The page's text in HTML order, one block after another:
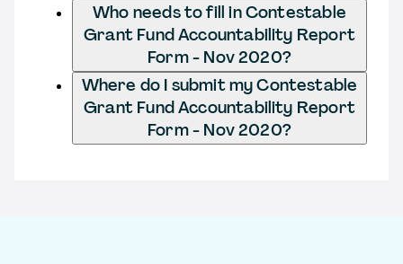
Who needs to fill in Contestable
Grant Fund Accountability Report
Form - Nov 2020?
Where do I submit my Contestable
Grant Fund Accountability Report
Form - Nov 2020?